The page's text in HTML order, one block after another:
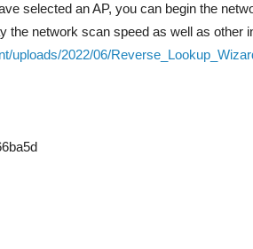
selected an AP, you can begin the
the network scan speed as well as other
uploads/2022/06/